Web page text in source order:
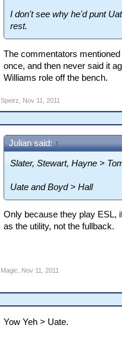
I don't see why he'd punt
rest.
The commentators
once, and then never said it
Williams role off the bench.
Speirz Nov 11, 2011
Julian said: ↑
Slater, Stewart, Hayne >
Uate and Boyd > Hall
Only because they play ESL,
as the utility, not the fullback.
Magic Nov 11, 2011
Yow Yeh > Uate.